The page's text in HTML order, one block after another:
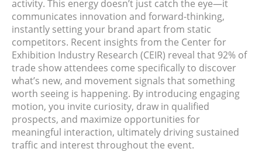
activity. This energy doesn’t just catch the eye—it
communicates innovation and forward-thinking,
instantly setting your brand apart from static
competitors. Recent insights from the Center for
Exhibition Industry Research (CEIR) reveal that 92% of
trade show attendees come specifically to discover
what’s new, and movement signals that something
worth seeing is happening. By introducing engaging
motion, you invite curiosity, draw in qualified
prospects, and maximize opportunities for
meaningful interaction, ultimately driving sustained
traffic and interest throughout the event.